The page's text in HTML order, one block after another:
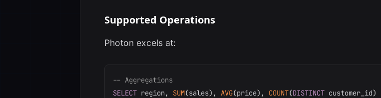
Supported Operations
Photon excels at:
-- Aggregations
SELECT region, SUM(sales) , AVG(price) , COUNT(DISTINCT customer_id)